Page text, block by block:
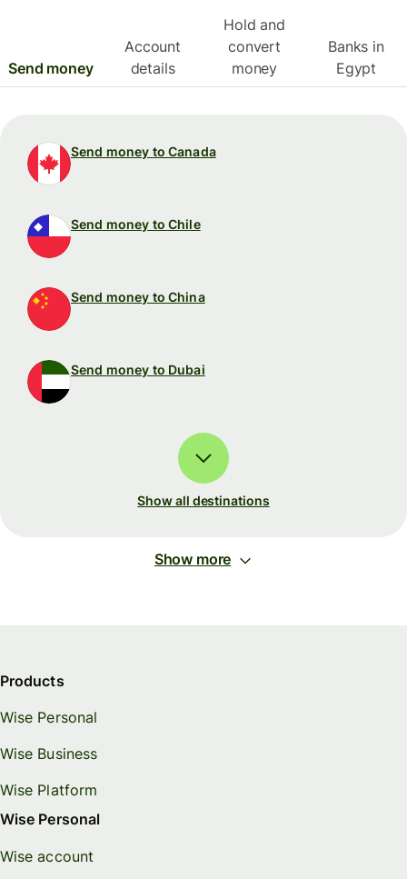
Send money
Account
details
Hold and
convert
money
Banks in
Egypt
Send money to Canada
Send money to Chile
Send money to China
Send money to Dubai
Show all destinations
Show more
Products
Wise Personal
Wise Business
Wise Platform
Wise Personal
Wise account